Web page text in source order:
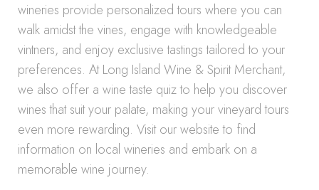
wineries provide personalized tours where you can
walk amidst the vines, engage with knowledgeable
vintners, and enjoy exclusive tastings tailored to your
preferences. At Long Island Wine & Spirit Merchant,
we also offer a wine taste quiz to help you discover
wines that suit your palate, making your vineyard tours
even more rewarding. Visit our website to find
information on local wineries and embark on a
memorable wine journey.